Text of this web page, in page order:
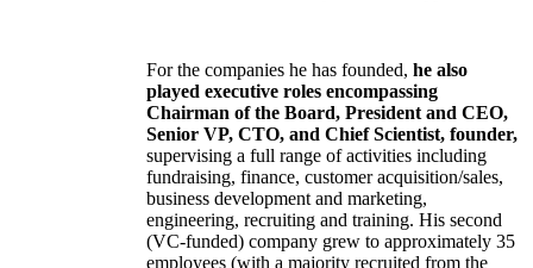
For the companies he has founded, he also
played executive roles encompassing
Chairman of the Board, President and CEO,
Senior VP, CTO, and Chief Scientist, founder,
supervising a full range of activities including
fundraising, finance, customer acquisition/sales,
business development and marketing,
engineering, recruiting and training. His second
(VC-funded) company grew to approximately 35
employees (with a majority recruited from the